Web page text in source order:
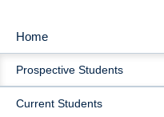
MAIN
NAVIGATION
Home
Prospective Students
Current Students